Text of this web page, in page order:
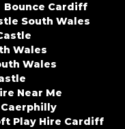
Bounce Cardiff
South Wales
Wales
Wales
Near Me
Play Hire Cardiff